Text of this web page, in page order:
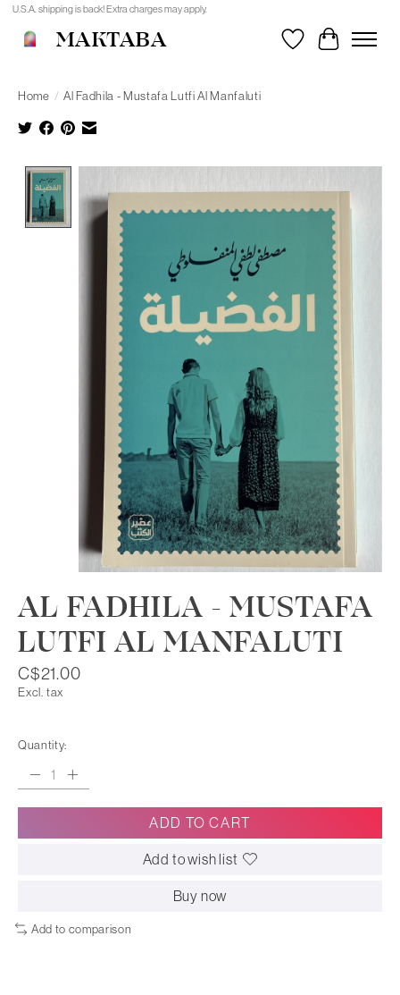
U.S.A. shipping is back! Extra charges may apply.
MAKTABA WishlistCart
Home / Al Fadhila - Mustafa Lutfi Al Manfaluti
AL FADHILA - MUSTAFA
LUTFI AL MANFALUTI
C$21.00
Excl. tax
Quantity:
ADD TO CART
Add to wish list
Buy now
Add to comparison